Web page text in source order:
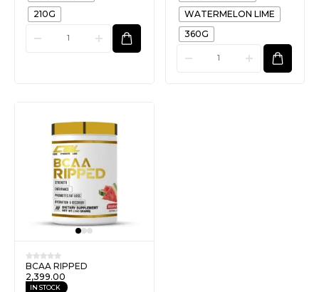
210G
WATERMELON LIME
360G
BCAA RIPPED
2,399.00
IN STOCK